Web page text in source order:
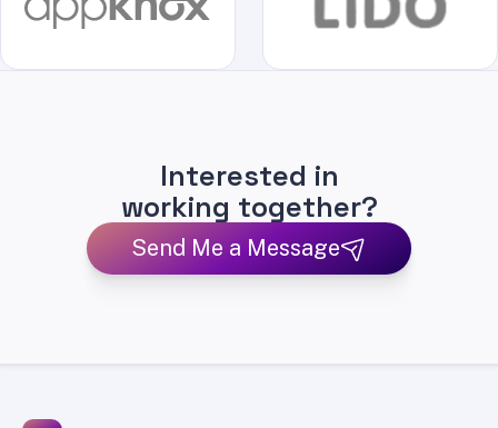
Interested in
working together?
Send Me a Message